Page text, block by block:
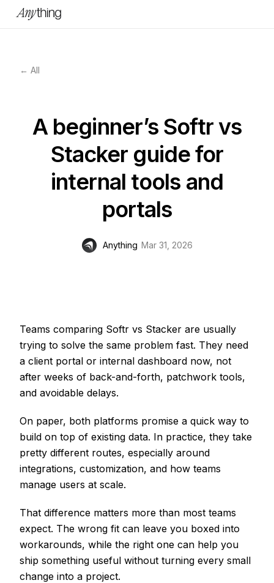
← All
A beginner’s Softr vs
Stacker guide for
internal tools and
portals
Anything Mar 31, 2026
Teams comparing Softr vs Stacker are usually
trying to solve the same problem fast. They need
a client portal or internal dashboard now, not
after weeks of back-and-forth, patchwork tools,
and avoidable delays.
On paper, both platforms promise a quick way to
build on top of existing data. In practice, they take
pretty different routes, especially around
integrations, customization, and how teams
manage users at scale.
That difference matters more than most teams
expect. The wrong fit can leave you boxed into
workarounds, while the right one can help you
ship something useful without turning every small
change into a project.